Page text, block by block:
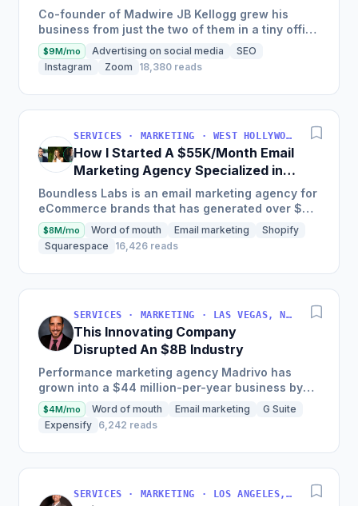
Solutions To SMBs
Co-founder of Madwire JB Kellogg grew his
business from just the two of them in a tiny office
to over 500 employees and $100 million in
annual revenue in...
$9M/mo Advertising on social media
SEO
Instagram
Zoom 18,380 reads
SERVICES · MARKETING · WEST HOLLYWOOD, CA, USA
How I Started A $55K/Month Email
Marketing Agency Specialized in
Ecommerce
Boundless Labs is an email marketing agency for
eCommerce brands that has generated over $25
million in email attributable revenue for their
clients since...
$8M/mo Word of mouth Email marketing
Shopify
Squarespace
16,426 reads
SERVICES · MARKETING · LAS VEGAS, NV, USA
This Innovating Company
Disrupted An $8B Industry
Performance marketing agency Madrivo has
grown into a $44 million-per-year business by
offering low-risk, high-reward performance
marketing services and...
$4M/mo Word of mouth Email marketing
G Suite
Expensify 6,242 reads
SERVICES · MARKETING · LOS ANGELES, CA, USA